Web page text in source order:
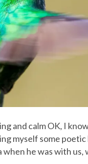
and calm OK, I
myself some
he was with